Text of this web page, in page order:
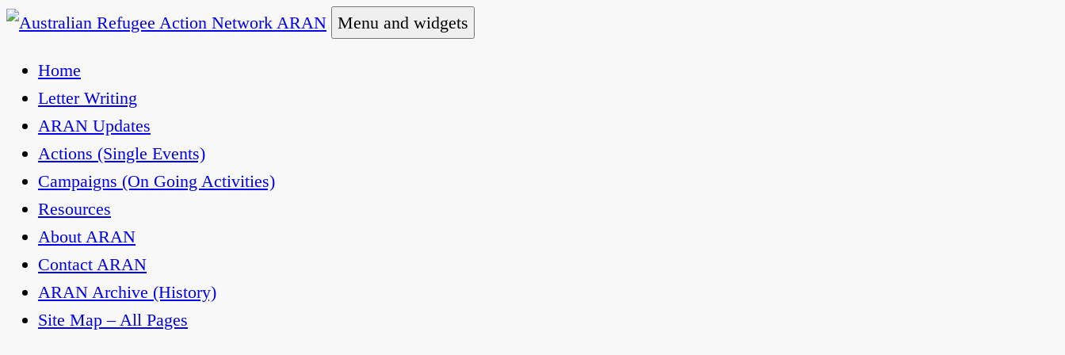
Skip
content
Australian Refugee Action Network ARAN
The Australian Refugee Action Network ARAN is a national alliance of refugee action and advocacy groups. ARAN campaigns for Australia to
uphold obligations under international human rights law for people seeking asylum.
Menu and widgets
Home
Letter Writing
ARAN Updates
Actions (Single Events)
Campaigns (On Going Activities)
Resources
About ARAN
Contact ARAN
ARAN Archive (History)
Site Map – All Pages